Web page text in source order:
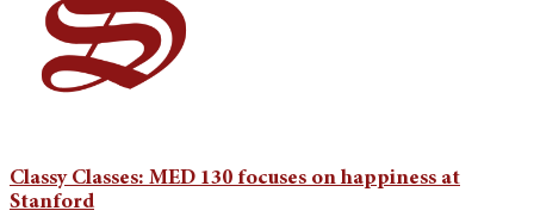
Classy Classes: MED 130 focuses on happiness at
Stanford